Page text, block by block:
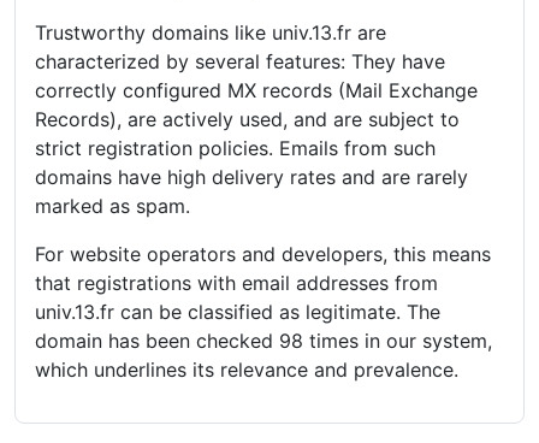
Trustworthy domains like univ.13.fr are
characterized by several features: They have
correctly configured MX records (Mail Exchange
Records), are actively used, and are subject to
strict registration policies. Emails from such
domains have high delivery rates and are rarely
marked as spam.
For website operators and developers, this means
that registrations with email addresses from
univ.13.fr can be classified as legitimate. The
domain has been checked 98 times in our system,
which underlines its relevance and prevalence.